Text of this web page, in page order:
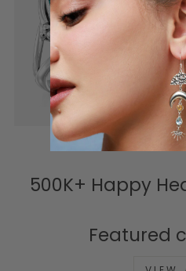
This
500K+ Happy
Featured